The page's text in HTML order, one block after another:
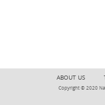
ABOUT US
Copyright © 2020